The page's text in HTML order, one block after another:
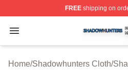
FREEshipping on
Open menu
Shadowhunters Shop ⚡️
Home/Shadowhunters Cloth/